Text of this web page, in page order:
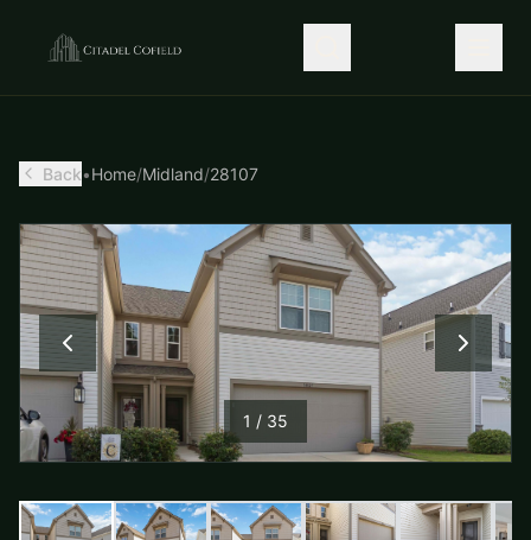
Back•Home/Midland/28107
1 / 35